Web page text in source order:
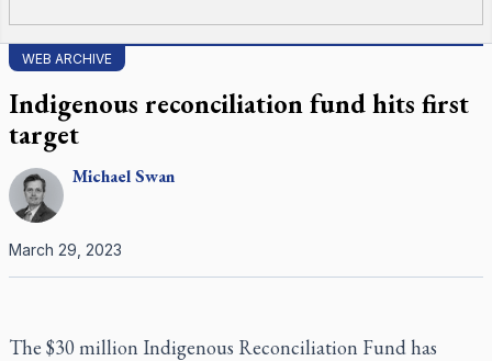
WEB ARCHIVE
Indigenous reconciliation fund hits first
target
MichaelSwan
March 29, 2023
The $30 million Indigenous Reconciliation Fund has